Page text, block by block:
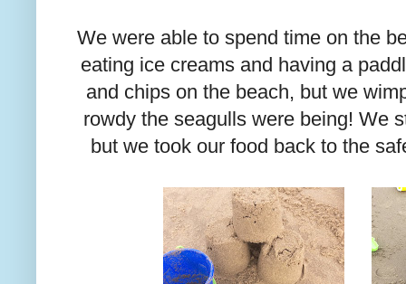
We were able to spend time on the
eating ice creams and having a
and chips on the beach, but we
rowdy the seagulls were being! We
but we took our food back to the